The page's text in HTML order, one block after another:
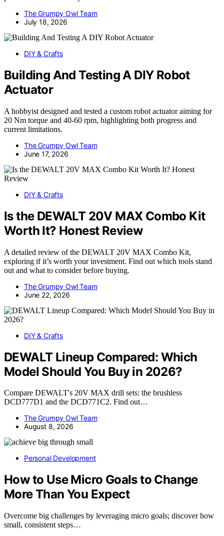
The Grumpy Owl Team
July 18, 2026
DIY & Crafts
Building And Testing A DIY Robot
Actuator
A hobbyist designed and tested a custom robot actuator aiming for
20 Nm torque and 40-60 rpm, highlighting both progress and
current limitations.
The Grumpy Owl Team
June 17, 2026
DIY & Crafts
Is the DEWALT 20V MAX Combo Kit
Worth It? Honest Review
A detailed review of the DEWALT 20V MAX Combo Kit,
exploring if it’s worth your investment. Find out which tools stand
out and what to consider before buying.
The Grumpy Owl Team
June 22, 2026
DIY & Crafts
DEWALT Lineup Compared: Which
Model Should You Buy in 2026?
Compare DEWALT's 20V MAX drill sets: the brushless
DCD777D1 and the DCD771C2. Find out…
The Grumpy Owl Team
August 8, 2026
Personal Development
How to Use Micro Goals to Change
More Than You Expect
Overcome big challenges by leveraging micro goals; discover how
small, consistent steps…